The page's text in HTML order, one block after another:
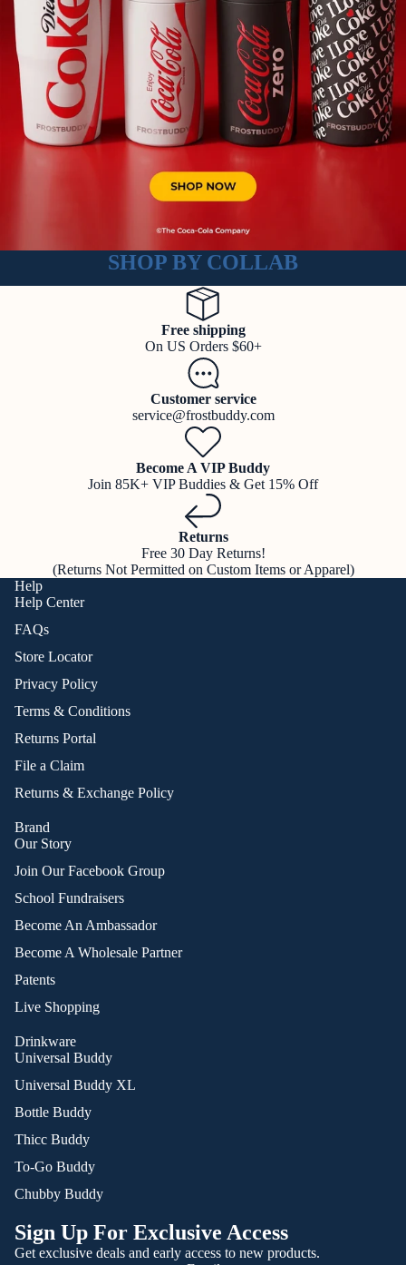
SHOP BY COLLAB
Free shipping
On US Orders $60+
Customer service
service@frostbuddy.com
Become A VIP Buddy
Join 85K+ VIP Buddies & Get 15% Off
Returns
Free 30 Day Returns!
(Returns Not Permitted on Custom Items or Apparel)
Help
Help Center
FAQs
Store Locator
Privacy Policy
Terms & Conditions
Returns Portal
File a Claim
Returns & Exchange Policy
Brand
Our Story
Join Our Facebook Group
School Fundraisers
Become An Ambassador
Become A Wholesale Partner
Patents
Live Shopping
Drinkware
Universal Buddy
Universal Buddy XL
Bottle Buddy
Thicc Buddy
To-Go Buddy
Chubby Buddy
Sign Up For Exclusive Access
Get exclusive deals and early access to new products.